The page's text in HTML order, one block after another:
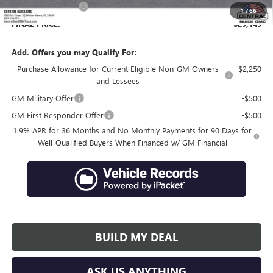
1/66
Private Agency Fee
+$99
FINAL PRICE:
$29,145
Add. Offers you may Qualify For:
Purchase Allowance for Current Eligible Non-GM Owners
and Lessees
-$2,250
GM Military Offer
-$500
GM First Responder Offer
-$500
1.9% APR for 36 Months and No Monthly Payments for 90 Days for
Well-Qualified Buyers When Financed w/ GM Financial
BUILD MY DEAL